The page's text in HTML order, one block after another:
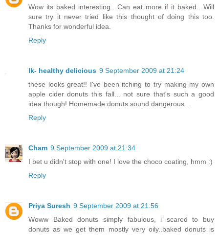
Wow its baked interesting.. Can eat more if it baked.. Will
sure try it never tried like this thought of doing this too.
Thanks for wonderful idea.
Reply
lk- healthy delicious 9 September 2009 at 21:24
these looks great!! I've been itching to try making my own
apple cider donuts this fall... not sure that's such a good
idea though! Homemade donuts sound dangerous...
Reply
Cham 9 September 2009 at 21:34
I bet u didn't stop with one! I love the choco coating, hmm :)
Reply
Priya Suresh 9 September 2009 at 21:56
Woww Baked donuts simply fabulous, i scared to buy
donuts as we get them mostly very oily..baked donuts is